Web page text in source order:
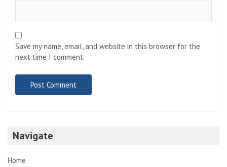
Save my name, email, and website in this browser for the
next time I comment.
Navigate
Home